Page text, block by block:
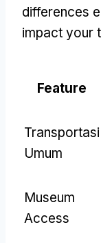
differences
impact your
Feature
Transportasi
Umum
Museum
Access